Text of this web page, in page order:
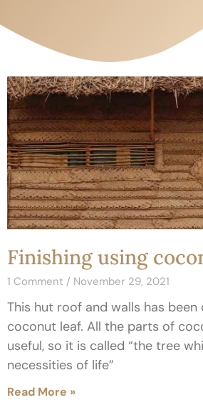
Finishing using
1 Comment November 29, 2021
This hut roof and walls has been
coconut leaf. All the parts of
useful, so it is called “the tree
necessities of life”
Read More »